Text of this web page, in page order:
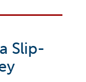
Slip-